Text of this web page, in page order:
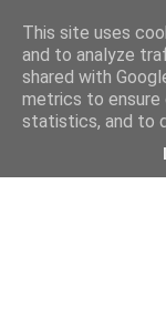
This site uses
and to analyze
shared with
metrics to ensure
statistics, and to